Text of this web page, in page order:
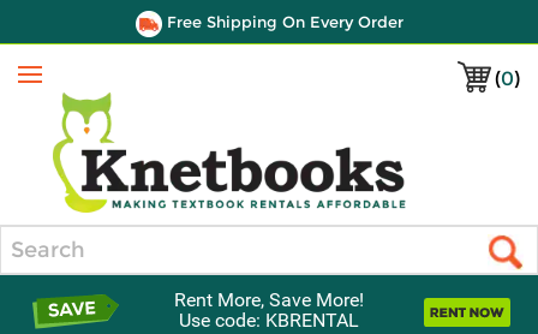
Free Shipping On Every Order
(0)
Menu
Rent More, Save More!
Use code: KBRENTAL